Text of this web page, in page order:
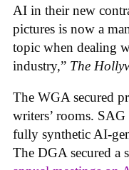
AI in their new
pictures is now a
topic when dealing
industry,” The
The WGA secured
writers’ rooms.
fully synthetic AI-
The DGA secured a